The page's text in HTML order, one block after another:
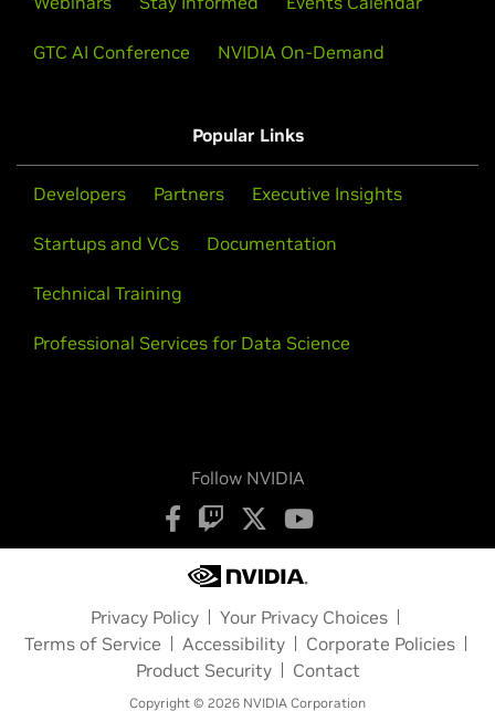
GTC AI Conference NVIDIA On-Demand
Popular Links
Developers Partners Executive Insights
Startups and VCs Documentation
Technical Training
Professional Services for Data Science
Follow NVIDIA
Privacy Policy
Your Privacy Choices
Terms of Service
Accessibility
Corporate Policies
Product Security
Contact
Copyright © 2026 NVIDIA Corporation